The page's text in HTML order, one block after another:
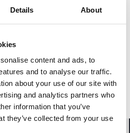
Details About
content and ads, to
and to analyse our traffic.
about your use of our site with
and analytics partners who
information that you’ve
they’ve collected from your use
should take steps
that claims and
notified to insurers at the
party claimants should seek
precedent have been